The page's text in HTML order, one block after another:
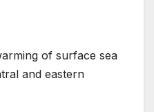
of surface sea
and eastern